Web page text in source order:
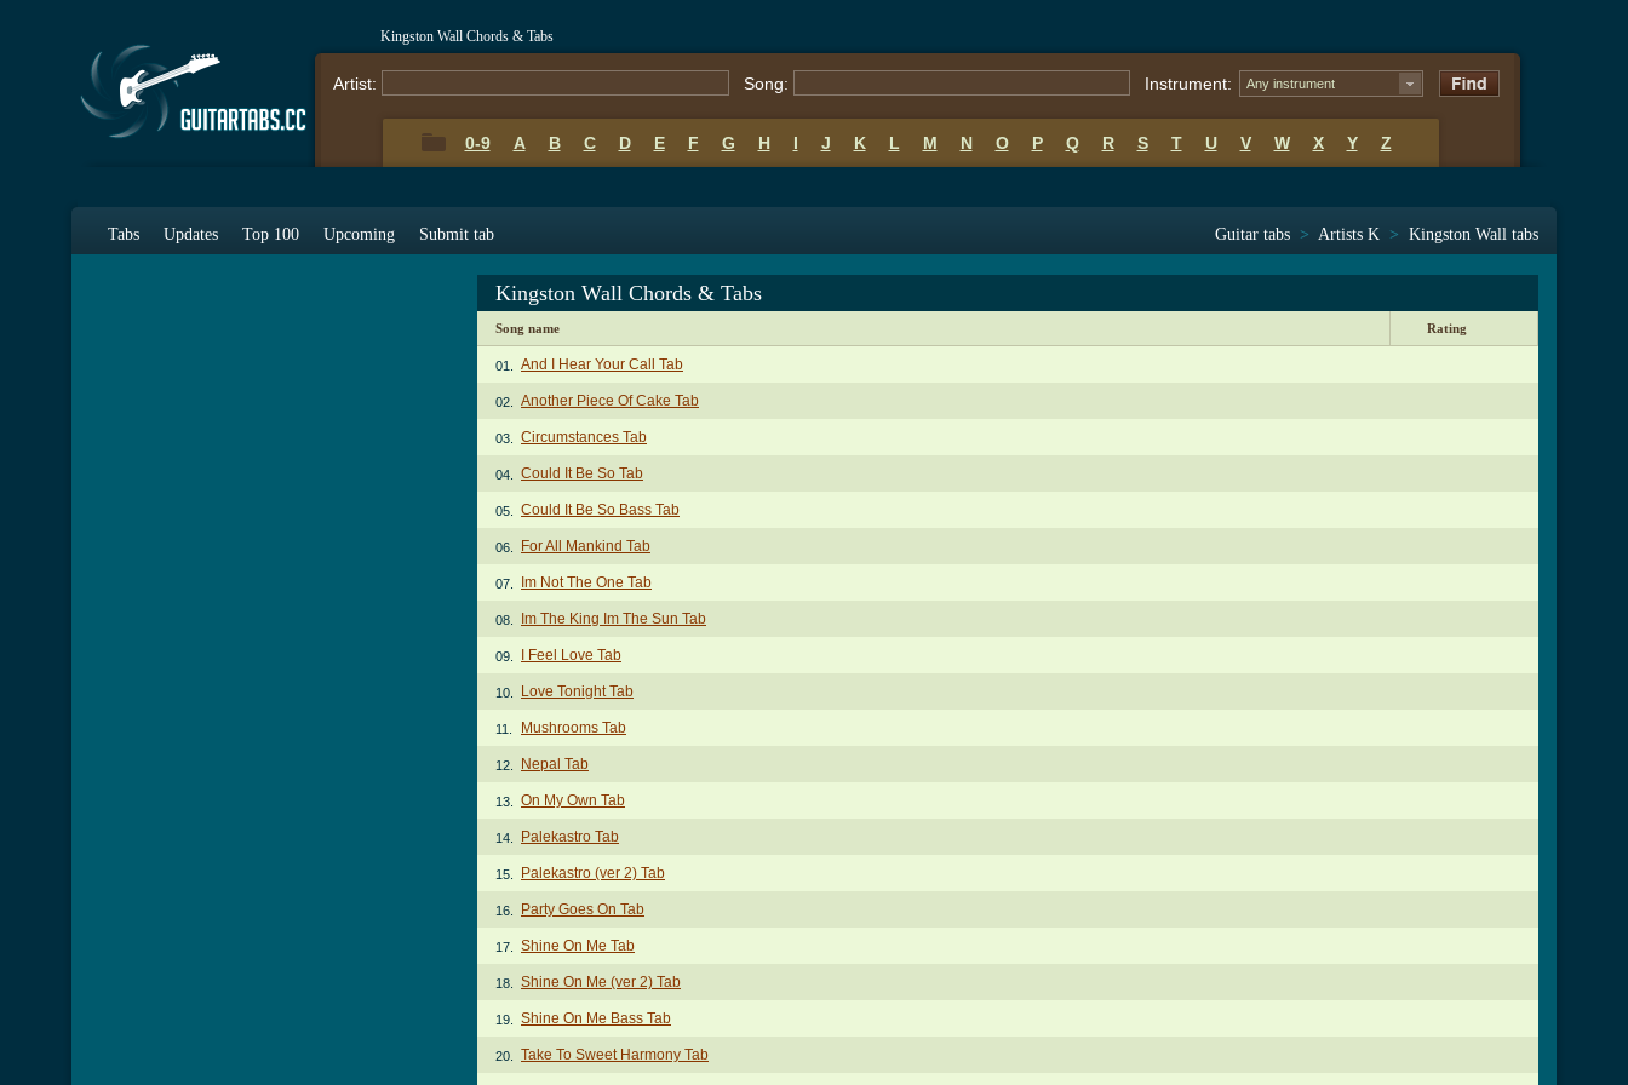
Kingston Wall Chords & Tabs
Artist: Song: Instrument: Any instrument
0-9 A B C D E F G H I J K L M N O P Q R S T U V W X Y Z
Tabs Updates Top 100 Upcoming Submit tab Guitar tabs > Artists K > Kingston Wall tabs
Kingston Wall Chords & Tabs
Song name Rating
01. And I Hear Your Call Tab
02. Another Piece Of Cake Tab
03. Circumstances Tab
04. Could It Be So Tab
05. Could It Be So Bass Tab
06. For All Mankind Tab
07. Im Not The One Tab
08. Im The King Im The Sun Tab
09. I Feel Love Tab
10. Love Tonight Tab
11. Mushrooms Tab
12. Nepal Tab
13. On My Own Tab
14. Palekastro Tab
15. Palekastro (ver 2) Tab
16. Party Goes On Tab
17. Shine On Me Tab
18. Shine On Me (ver 2) Tab
19. Shine On Me Bass Tab
20. Take To Sweet Harmony Tab